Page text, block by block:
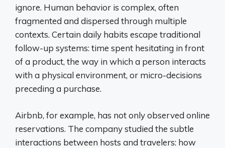
ignore. Human behavior is complex, often
fragmented and dispersed through multiple
contexts. Certain daily habits escape traditional
follow-up systems: time spent hesitating in front
of a product, the way in which a person interacts
with a physical environment, or micro-decisions
preceding a purchase.
Airbnb, for example, has not only observed online
reservations. The company studied the subtle
interactions between hosts and travelers: how